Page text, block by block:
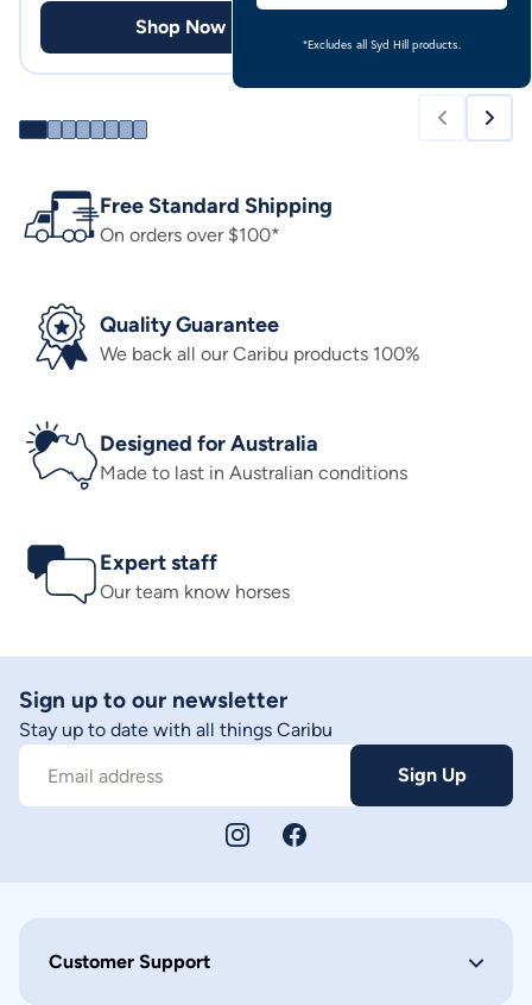
Shop Now
Free Standard Shipping
On orders over $100*
Quality Guarantee
We back all our Caribu products 100%
Designed for Australia
Made to last in Australian conditions
Expert staff
Our team know horses
Sign up to our newsletter
Stay up to date with all things Caribu
Email address Sign Up
Customer Support
*Excludes all Syd Hill products.